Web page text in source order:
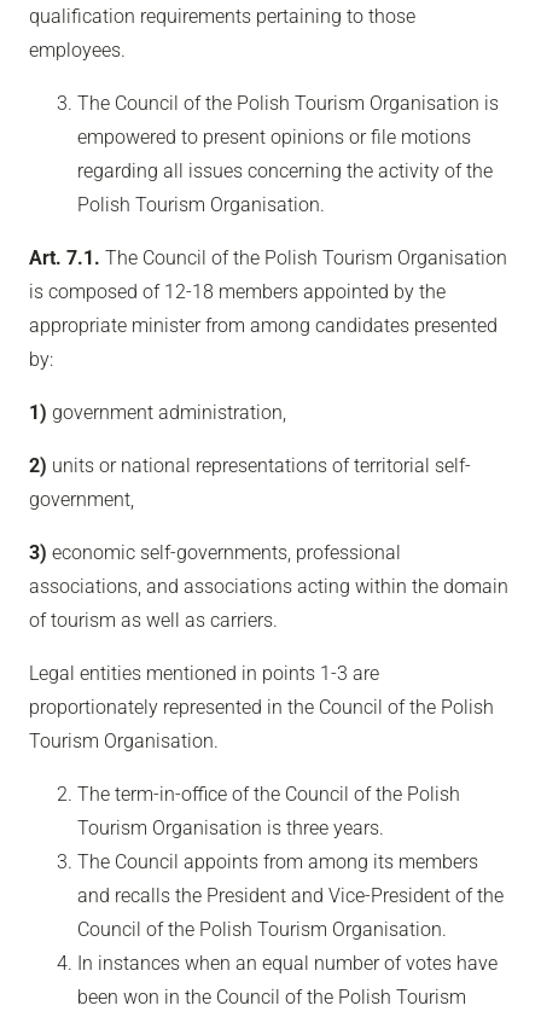
qualification requirements pertaining to those
employees.
The Council of the Polish Tourism Organisation is
empowered to present opinions or file motions
regarding all issues concerning the activity of the
Polish Tourism Organisation.
Art. 7.1. The Council of the Polish Tourism Organisation
is composed of 12-18 members appointed by the
appropriate minister from among candidates presented
by:
1) government administration,
2) units or national representations of territorial self-
government,
3) economic self-governments, professional
associations, and associations acting within the domain
of tourism as well as carriers.
Legal entities mentioned in points 1-3 are
proportionately represented in the Council of the Polish
Tourism Organisation.
The term-in-office of the Council of the Polish
Tourism Organisation is three years.
The Council appoints from among its members
and recalls the President and Vice-President of the
Council of the Polish Tourism Organisation.
In instances when an equal number of votes have
been won in the Council of the Polish Tourism